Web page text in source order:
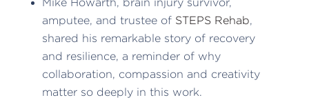
Mike Howarth, brain injury survivor,
amputee, and trustee of STEPS Rehab,
shared his remarkable story of recovery
and resilience, a reminder of why
collaboration, compassion and creativity
matter so deeply in this work.